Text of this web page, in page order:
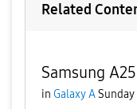
Related
Samsung
in Galaxy ASunday